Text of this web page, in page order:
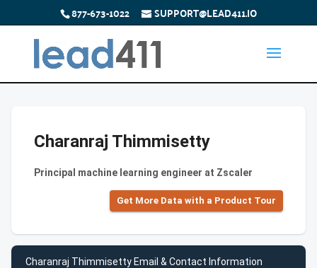
877-673-1022 SUPPORT@LEAD411.IO
Charanraj Thimmisetty
Principal machine learning engineer at Zscaler
Get More Data with a Product Tour
Charanraj Thimmisetty Email & Contact Information